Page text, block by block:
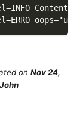
on Nov 24,
John